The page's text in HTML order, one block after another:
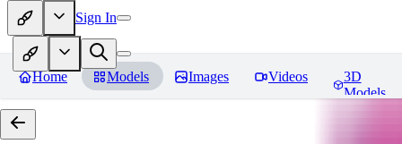
Sign In
Home Models Images Videos
3D
Models